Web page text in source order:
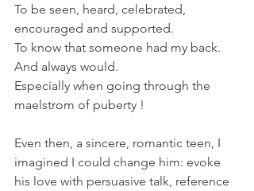
To be seen, heard, celebrated,
encouraged and supported.
To know that someone had my back.
And always would.
Especially when going through the
maelstrom of puberty !
Even then, a sincere, romantic teen, I
imagined I could change him: evoke
his love with persuasive talk, reference